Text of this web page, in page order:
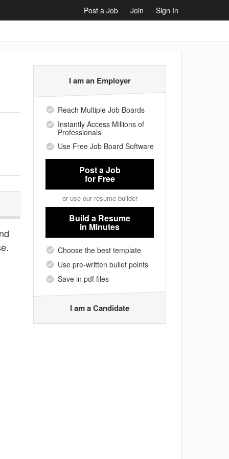
Post a Job Join Sign In
I am an Employer
Reach Multiple Job Boards
Instantly Access Millions of
Professionals
Use Free Job Board Software
Post a Job
for Free
or use our resume builder
Build a Resume
in Minutes
Choose the best template
Use pre-written bullet points
Save in pdf files
I am a Candidate